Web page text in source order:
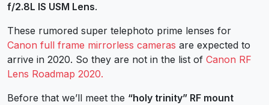
f/2.8L IS USM Lens.
These rumored super telephoto prime lenses for
Canon full frame mirrorless cameras are expected to
arrive in 2020. So they are not in the list of Canon RF
Lens Roadmap 2020.
Before that we’ll meet the “holy trinity” RF mount